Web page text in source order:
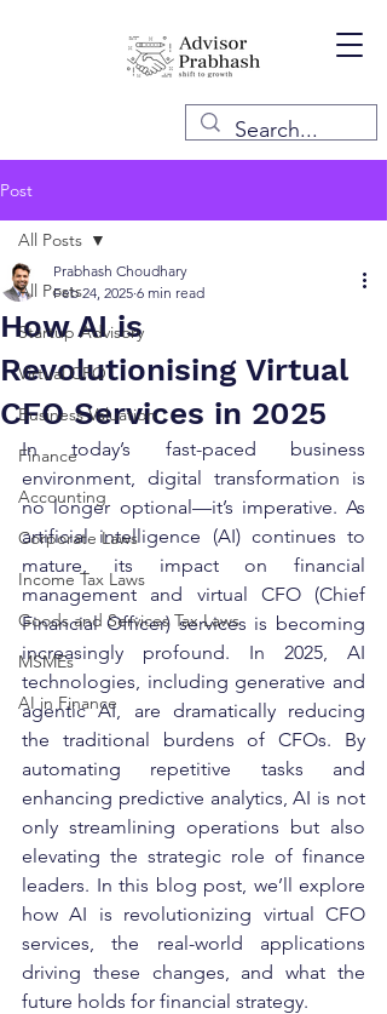
Post
All Posts
Startup Advisory
Virtual CFO
Business Valuation
Finance
Accounting
Corporate Laws
Income Tax Laws
Goods and Services Tax Laws
MSMEs
AI in Finance
All Posts
How AI is
Revolutionising Virtual
CFO Services in 2025
Prabhash Choudhary
Feb 24, 2025 6 min read
In today’s fast-paced business
environment, digital transformation is
no longer optional—it’s imperative. As
artificial intelligence (AI) continues to
mature, its impact on financial
management and virtual CFO (Chief
Financial Officer) services is becoming
increasingly profound. In 2025, AI
technologies, including generative and
agentic AI, are dramatically reducing
the traditional burdens of CFOs. By
automating repetitive tasks and
enhancing predictive analytics, AI is not
only streamlining operations but also
elevating the strategic role of finance
leaders. In this blog post, we’ll explore
how AI is revolutionizing virtual CFO
services, the real-world applications
driving these changes, and what the
future holds for financial strategy.